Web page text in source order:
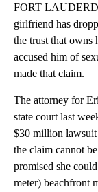
FORT
girlfriend has
the trust that owns
accused him of
made that claim.
The attorney for
state court last
$30 million lawsuit
the claim cannot
promised she
meter) beachfront